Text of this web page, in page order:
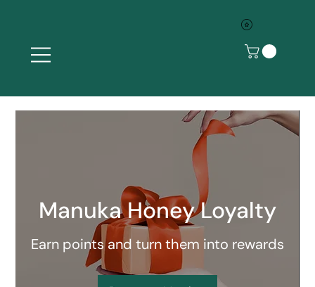
Manuka Honey Loyalty
Earn points and turn them into rewards